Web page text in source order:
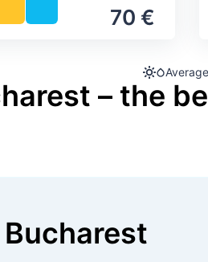
70 €
– the
Bucharest